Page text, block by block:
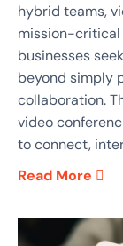
hybrid teams,
mission-critical
businesses
beyond simply
collaboration.
video
to connect,
Read More